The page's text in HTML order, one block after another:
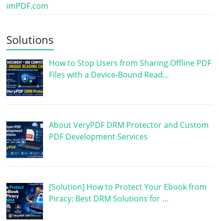
imPDF.com
Solutions
How to Stop Users from Sharing Offline PDF
Files with a Device-Bound Read…
About VeryPDF DRM Protector and Custom
PDF Development Services
[Solution] How to Protect Your Ebook from
Piracy: Best DRM Solutions for …